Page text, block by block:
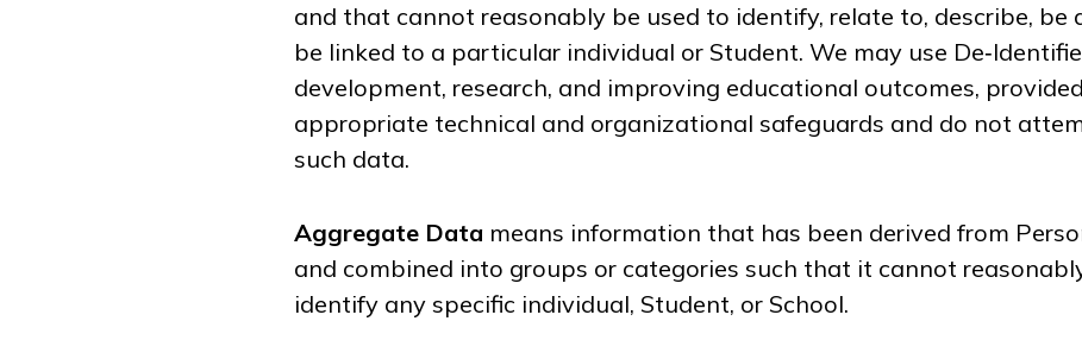
and that cannot reasonably be used to identify, relate to, describe, be
be linked to a particular individual or Student. We may use
development, research, and improving educational outcomes,
appropriate technical and organizational safeguards and do not
such data.
Aggregate Data means information that has been derived from
and combined into groups or categories such that it cannot
identify any specific individual, Student, or School.